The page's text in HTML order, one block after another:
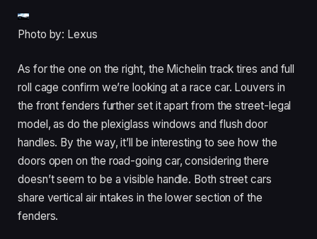
Photo by: Lexus
As for the one on the right, the Michelin track tires and full
roll cage confirm we’re looking at a race car. Louvers in
the front fenders further set it apart from the street-legal
model, as do the plexiglass windows and flush door
handles. By the way, it’ll be interesting to see how the
doors open on the road-going car, considering there
doesn’t seem to be a visible handle. Both street cars
share vertical air intakes in the lower section of the
fenders.